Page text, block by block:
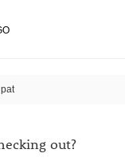
out?